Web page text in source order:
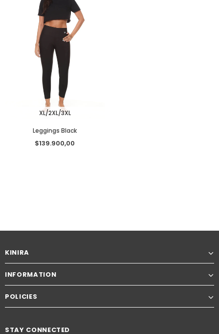
XL/2XL/3XL
Leggings Black
$139.900,00
KINIRA
INFORMATION
POLICIES
STAY CONNECTED